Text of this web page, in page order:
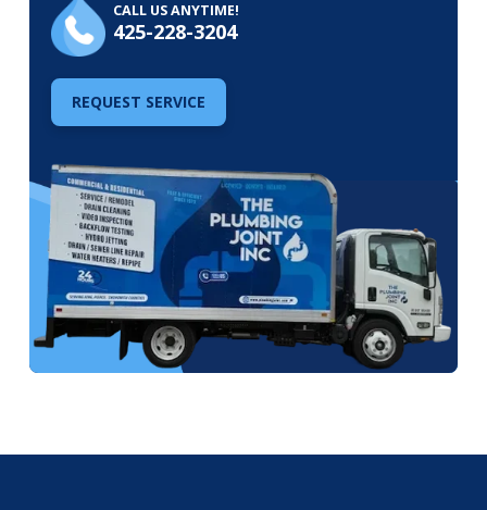
CALL US ANYTIME!
425-228-3204
REQUEST SERVICE